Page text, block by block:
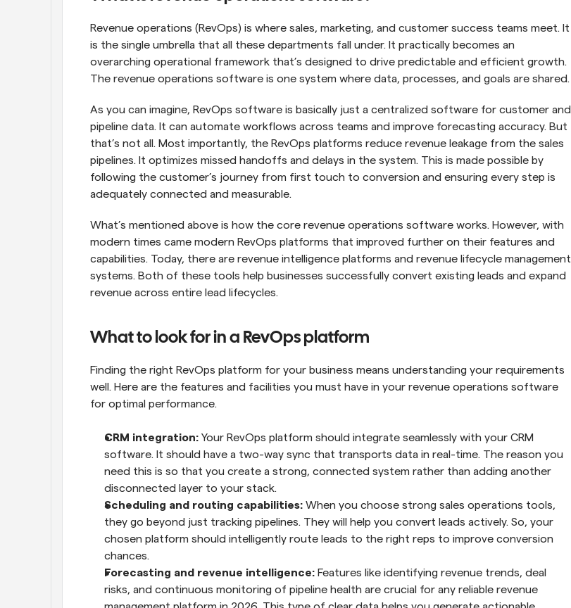
Revenue operations (RevOps) is where sales, marketing, and customer success teams meet. It
is the single umbrella that all these departments fall under. It practically becomes an
overarching operational framework that’s designed to drive predictable and efficient growth.
The revenue operations software is one system where data, processes, and goals are shared.
As you can imagine, RevOps software is basically just a centralized software for customer and
pipeline data. It can automate workflows across teams and improve forecasting accuracy. But
that’s not all. Most importantly, the RevOps platforms reduce revenue leakage from the sales
pipelines. It optimizes missed handoffs and delays in the system. This is made possible by
following the customer’s journey from first touch to conversion and ensuring every step is
adequately connected and measurable.
What’s mentioned above is how the core revenue operations software works. However, with
modern times came modern RevOps platforms that improved further on their features and
capabilities. Today, there are revenue intelligence platforms and revenue lifecycle management
systems. Both of these tools help businesses successfully convert existing leads and expand
revenue across entire lead lifecycles.
What to look for in a RevOps platform
Finding the right RevOps platform for your business means understanding your requirements
well. Here are the features and facilities you must have in your revenue operations software
for optimal performance.
CRM integration: Your RevOps platform should integrate seamlessly with your CRM
software. It should have a two-way sync that transports data in real-time. The reason you
need this is so that you create a strong, connected system rather than adding another
disconnected layer to your stack.
Scheduling and routing capabilities: When you choose strong sales operations tools,
they go beyond just tracking pipelines. They will help you convert leads actively. So, your
chosen platform should intelligently route leads to the right reps to improve conversion
chances.
Forecasting and revenue intelligence: Features like identifying revenue trends, deal
risks, and continuous monitoring of pipeline health are crucial for any reliable revenue